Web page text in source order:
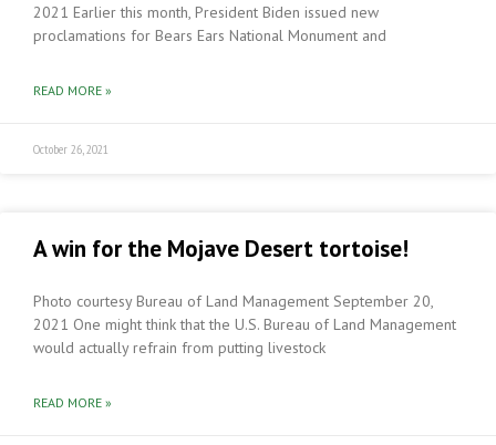
2021 Earlier this month, President Biden issued new
proclamations for Bears Ears National Monument and
READ MORE »
October 26, 2021
A win for the Mojave Desert tortoise!
Photo courtesy Bureau of Land Management September 20,
2021 One might think that the U.S. Bureau of Land Management
would actually refrain from putting livestock
READ MORE »